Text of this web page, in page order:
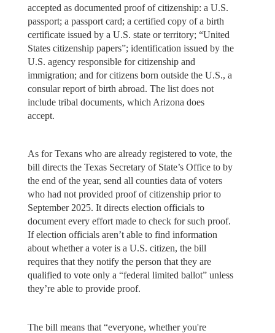
accepted as documented proof of citizenship: a U.S.
passport; a passport card; a certified copy of a birth
certificate issued by a U.S. state or territory; “United
States citizenship papers”; identification issued by the
U.S. agency responsible for citizenship and
immigration; and for citizens born outside the U.S., a
consular report of birth abroad. The list does not
include tribal documents, which Arizona does
accept.
As for Texans who are already registered to vote, the
bill directs the Texas Secretary of State’s Office to by
the end of the year, send all counties data of voters
who had not provided proof of citizenship prior to
September 2025. It directs election officials to
document every effort made to check for such proof.
If election officials aren’t able to find information
about whether a voter is a U.S. citizen, the bill
requires that they notify the person that they are
qualified to vote only a “federal limited ballot” unless
they’re able to provide proof.
The bill means that “everyone, whether you're